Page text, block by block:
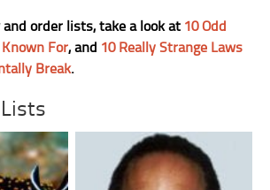
order lists, take a look at 10 Odd
For, and 10 Really Strange Laws
Break.